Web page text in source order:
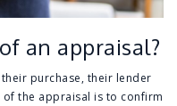
an appraisal?
purchase, their lender
the appraisal is to confirm